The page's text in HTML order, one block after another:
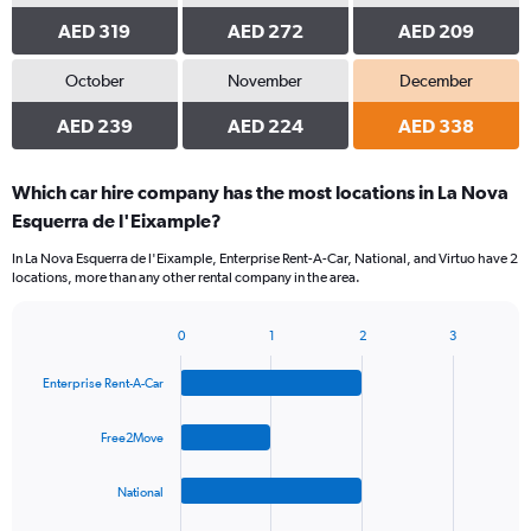
AED 319 AED 272 AED 209
October
AED 239
November
AED 224
December
AED 338
Which car hire company has the most locations in La Nova
Esquerra de l'Eixample?
In La Nova Esquerra de l'Eixample, Enterprise Rent-A-Car, National, and Virtuo have 2
locations, more than any other rental company in the area.
with
Enterprise Rent-A-Car
Free2Move
National
0 1 2 3